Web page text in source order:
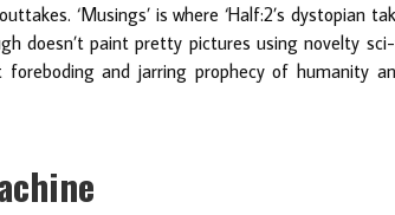
‘Musings’ is where ‘Half:2’s dystopian
doesn’t paint pretty pictures using novelty
foreboding and jarring prophecy of humanity